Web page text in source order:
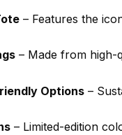
– Features the
– Made from high-
Options –
– Limited-edition